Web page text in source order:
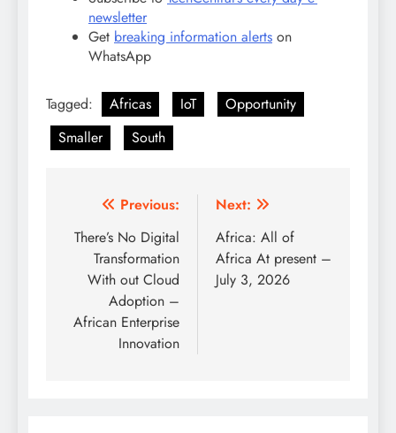
newsletter
Get breaking information alerts on
WhatsApp
Tagged: Africas IoT
Opportunity
Smaller
South
Post
navigation
Previous:
There’s No Digital
Transformation
With out Cloud
Adoption –
African Enterprise
Innovation
Next:
Africa: All of
Africa At present –
July 3, 2026